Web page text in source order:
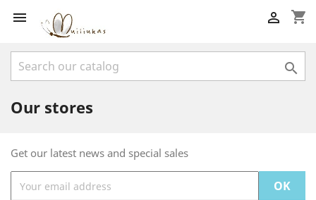
 shopping_cart


Our stores
Get our latest news and special sales